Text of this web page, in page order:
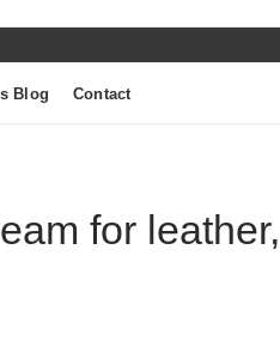
Blog Contact
for